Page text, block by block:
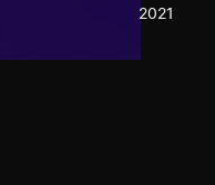
2021